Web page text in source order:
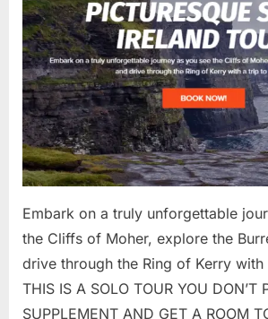
PICTURESQUE
SOLO
IRELAND
TOUR
Embark on a truly unforgettable
the Cliffs of Moher, explore the
drive through the Ring of Kerry
THIS IS A SOLO TOUR YOU DON’T
SUPPLEMENT AND GET A ROOM